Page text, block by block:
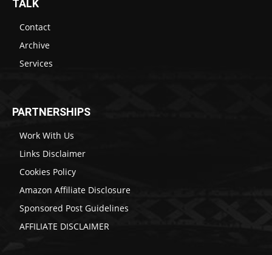
TALK
Contact
Archive
Services
PARTNERSHIPS
Work With Us
Links Disclaimer
Cookies Policy
Amazon Affiliate Disclosure
Sponsored Post Guidelines
AFFILIATE DISCLAIMER